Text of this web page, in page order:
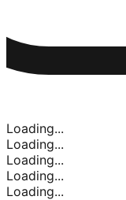
Loading...
Loading...
Loading...
Loading...
Loading...